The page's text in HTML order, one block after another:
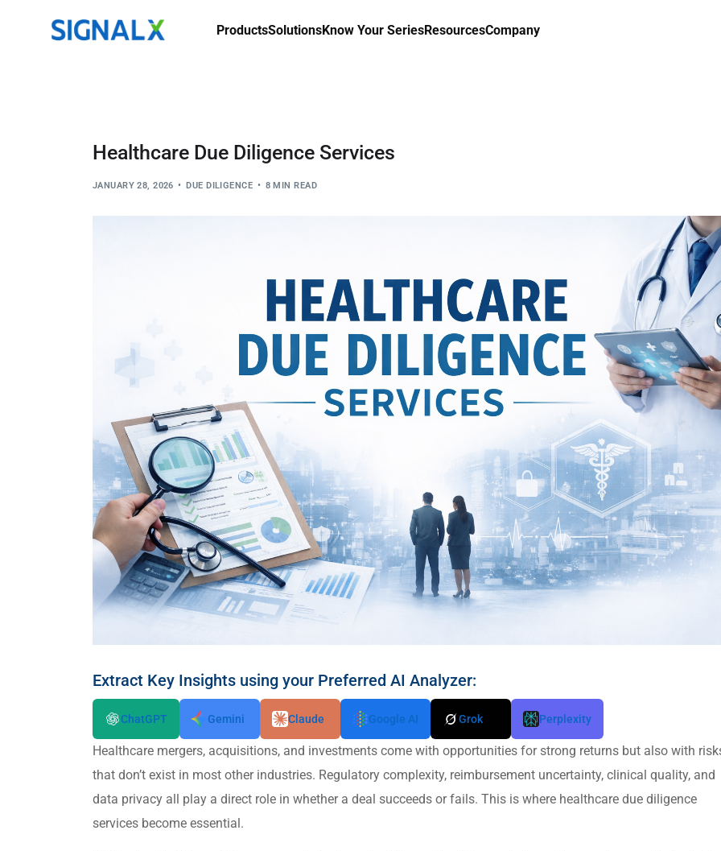
ProductsSolutionsKnow Your SeriesResourcesCompany
Healthcare Due Diligence Services
JANUARY 28, 2026 DUE DILIGENCE 8 MIN READ
Extract Key Insights using your Preferred AI Analyzer:
ChatGPT Gemini Claude Google AI Grok Perplexity
Healthcare mergers, acquisitions, and investments come with opportunities for strong returns but also with
that don’t exist in most other industries. Regulatory complexity, reimbursement uncertainty, clinical quality, and
data privacy all play a direct role in whether a deal succeeds or fails. This is where healthcare due diligence
services become essential.